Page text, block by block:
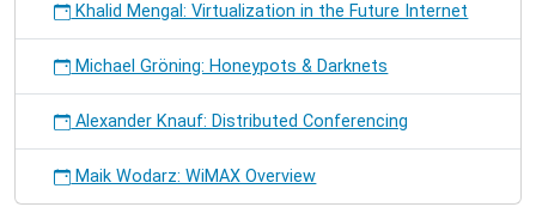
Khalid Mengal: Virtualization in the Future Internet
Michael Gröning: Honeypots & Darknets
Alexander Knauf: Distributed Conferencing
Maik Wodarz: WiMAX Overview